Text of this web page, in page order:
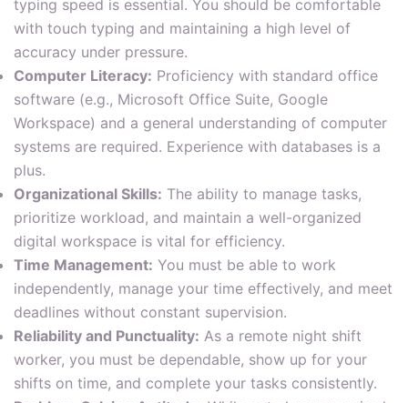
typing speed is essential. You should be comfortable
with touch typing and maintaining a high level of
accuracy under pressure.
Computer Literacy: Proficiency with standard office
software (e.g., Microsoft Office Suite, Google
Workspace) and a general understanding of computer
systems are required. Experience with databases is a
plus.
Organizational Skills: The ability to manage tasks,
prioritize workload, and maintain a well-organized
digital workspace is vital for efficiency.
Time Management: You must be able to work
independently, manage your time effectively, and meet
deadlines without constant supervision.
Reliability and Punctuality: As a remote night shift
worker, you must be dependable, show up for your
shifts on time, and complete your tasks consistently.